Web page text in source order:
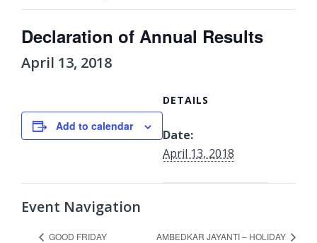
Declaration of Annual Results
April 13, 2018
Add to calendar
DETAILS
Date:
April 13, 2018
Event Navigation
GOOD FRIDAY AMBEDKAR JAYANTI – HOLIDAY